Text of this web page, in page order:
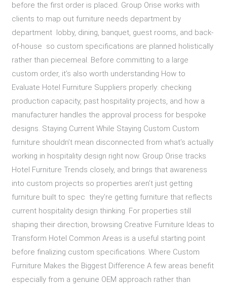
before the first order is placed. Group Orise works with
clients to map out furniture needs department by
department lobby, dining, banquet, guest rooms, and back-
of-house so custom specifications are planned holistically
rather than piecemeal. Before committing to a large
custom order, it’s also worth understanding How to
Evaluate Hotel Furniture Suppliers properly: checking
production capacity, past hospitality projects, and how a
manufacturer handles the approval process for bespoke
designs. Staying Current While Staying Custom Custom
furniture shouldn’t mean disconnected from what’s actually
working in hospitality design right now. Group Orise tracks
Hotel Furniture Trends closely, and brings that awareness
into custom projects so properties aren’t just getting
furniture built to spec they’re getting furniture that reflects
current hospitality design thinking. For properties still
shaping their direction, browsing Creative Furniture Ideas to
Transform Hotel Common Areas is a useful starting point
before finalizing custom specifications. Where Custom
Furniture Makes the Biggest Difference A few areas benefit
especially from a genuine OEM approach rather than